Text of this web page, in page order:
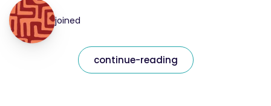
joined
continue-reading